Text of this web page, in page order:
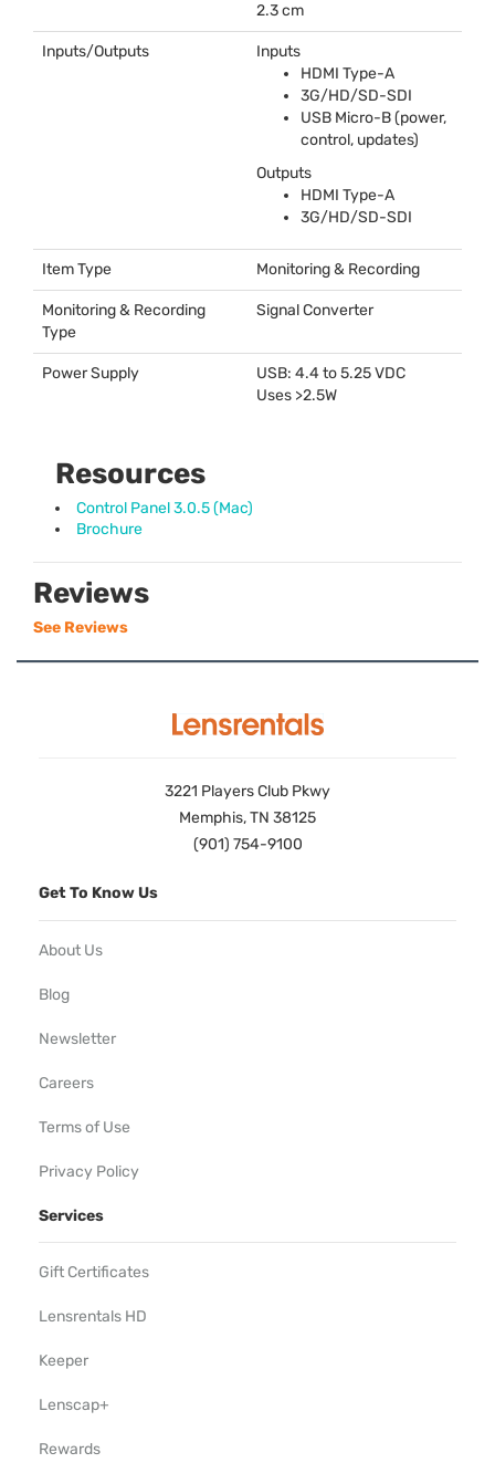
2.3 cm
Inputs/Outputs
Inputs
HDMI Type-A
3G/HD/SD-SDI
USB Micro-B (power,
control, updates)
Outputs
HDMI Type-A
3G/HD/SD-SDI
Item Type Monitoring & Recording
Monitoring & Recording
Type
Signal Converter
Power Supply USB: 4.4 to 5.25VDC
Uses >2.5W
Resources
Control Panel 3.0.5 (Mac)
Brochure
Reviews
See Reviews
3221 Players Club Pkwy
Memphis, TN 38125
(901) 754-9100
Get To Know Us
About Us
Blog
Newsletter
Careers
Terms of Use
Privacy Policy
Services
Gift Certificates
Lensrentals HD
Keeper
Lenscap+
Rewards